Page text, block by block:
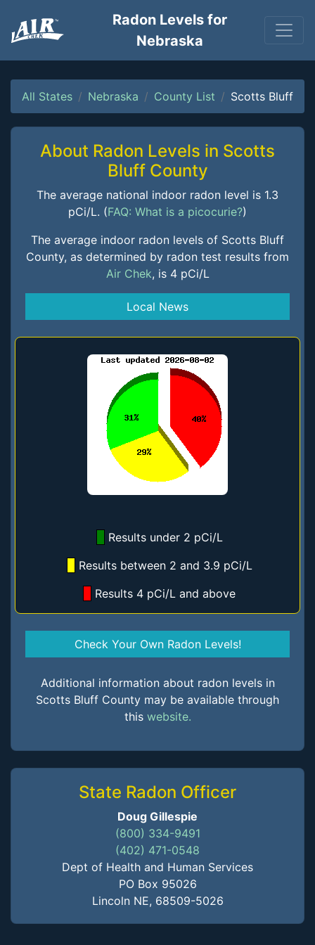
Radon Levels for
Nebraska
All States Nebraska County List Scotts Bluff
About Radon Levels in Scotts
Bluff County
The average national indoor radon level is 1.3
pCi/L. (FAQ: What is a picocurie?)
The average indoor radon levels of Scotts Bluff
County, as determined by radon test results from
Air Chek, is 4 pCi/L
Local News
Results under 2 pCi/L
Results between 2 and 3.9 pCi/L
Results 4 pCi/L and above
Check Your Own Radon Levels!
Additional information about radon levels in
Scotts Bluff County may be available through
this website.
State Radon Officer
Doug Gillespie
(800) 334-9491
(402) 471-0548
Dept of Health and Human Services
PO Box 95026
Lincoln NE, 68509-5026